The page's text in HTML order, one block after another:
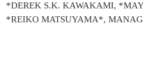
*DEREK S.K. KAWAKAMI,
*REIKO MATSUYAMA*,